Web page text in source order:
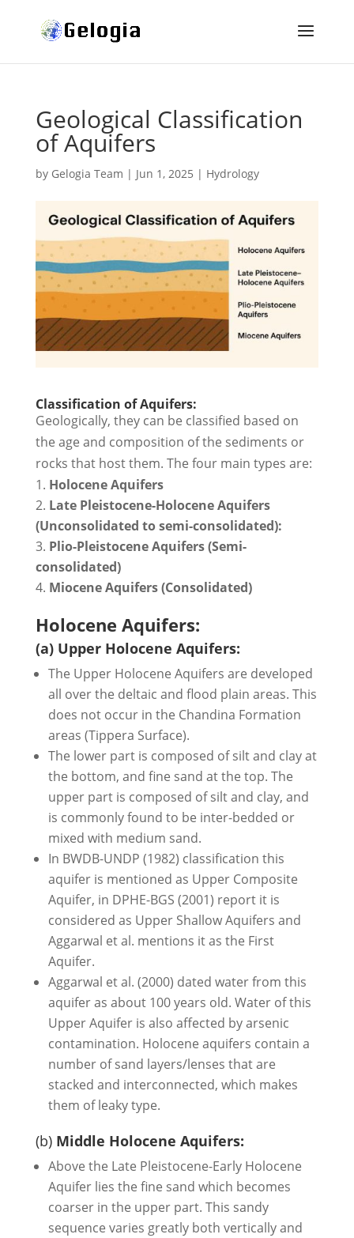
Geological Classification
of Aquifers
by Gelogia Team | Jun 1, 2025 | Hydrology
Classification of Aquifers:
Geologically, they can be classified based on
the age and composition of the sediments or
rocks that host them. The four main types are:
Holocene Aquifers
Late Pleistocene-Holocene Aquifers
(Unconsolidated to semi-consolidated):
Plio-Pleistocene Aquifers (Semi-
consolidated)
Miocene Aquifers (Consolidated)
Holocene Aquifers:
(a) Upper Holocene Aquifers:
The Upper Holocene Aquifers are developed
all over the deltaic and flood plain areas. This
does not occur in the Chandina Formation
areas (Tippera Surface).
The lower part is composed of silt and clay at
the bottom, and fine sand at the top. The
upper part is composed of silt and clay, and
is commonly found to be inter-bedded or
mixed with medium sand.
In BWDB-UNDP (1982) classification this
aquifer is mentioned as Upper Composite
Aquifer, in DPHE-BGS (2001) report it is
considered as Upper Shallow Aquifers and
Aggarwal et al. mentions it as the First
Aquifer.
Aggarwal et al. (2000) dated water from this
aquifer as about 100 years old. Water of this
Upper Aquifer is also affected by arsenic
contamination. Holocene aquifers contain a
number of sand layers/lenses that are
stacked and interconnected, which makes
them of leaky type.
(b) Middle Holocene Aquifers:
Above the Late Pleistocene-Early Holocene
Aquifer lies the fine sand which becomes
coarser in the upper part. This sandy
sequence varies greatly both vertically and